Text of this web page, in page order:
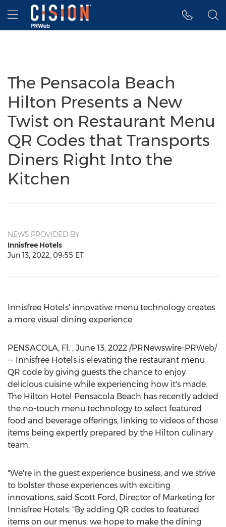
Accessibility Statement
Skip Navigation
Hamburger menu
The Pensacola Beach
Hilton Presents a New
Twist on Restaurant Menu
QR Codes that Transports
Diners Right Into the
Kitchen
NEWS PROVIDED BY
Innisfree Hotels
Jun 13, 2022, 09:55 ET
Innisfree Hotels' innovative menu technology creates
a more visual dining experience
PENSACOLA, Fl. , June 13, 2022 /PRNewswire-PRWeb/
-- Innisfree Hotels is elevating the restaurant menu
QR code by giving guests the chance to enjoy
delicious cuisine while experiencing how it's made.
The Hilton Hotel Pensacola Beach has recently added
the no-touch menu technology to select featured
food and beverage offerings, linking to videos of those
items being expertly prepared by the Hilton culinary
team.
"We're in the guest experience business, and we strive
to bolster those experiences with exciting
innovations, said Scott Ford , Director of Marketing for
Innisfree Hotels. "By adding QR codes to featured
items on our menus, we hope to make the dining